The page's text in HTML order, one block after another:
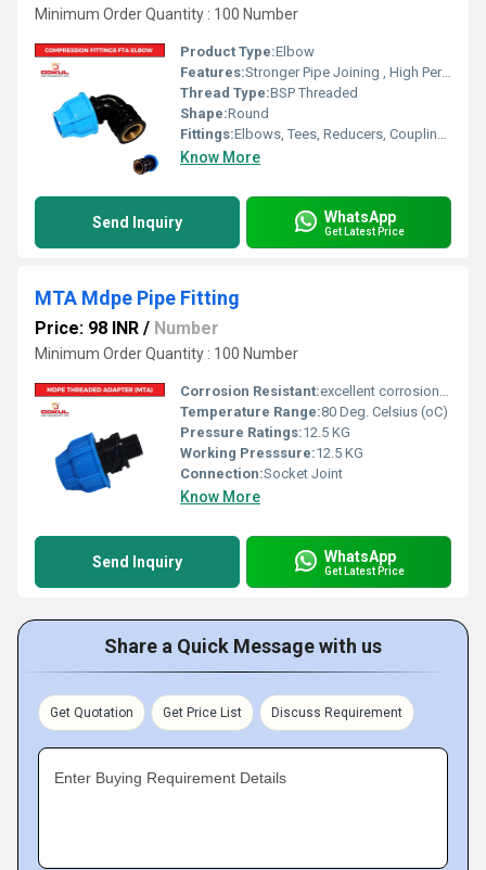
Minimum Order Quantity : 100 Number
Product Type:Elbow
Features:Stronger Pipe Joining , High Performance, Easy Installation, Leak Reduction, Environmental Friendliness, Versatility.
Thread Type:BSP Threaded
Shape:Round
Fittings:Elbows, Tees, Reducers, Couplings, Flanges, Caps Nipples, Valves
Know More
Send Inquiry WhatsApp
Get Latest Price
MTA Mdpe Pipe Fitting
Price: 98 INR / Number
Minimum Order Quantity : 100 Number
Corrosion Resistant:excellent corrosion resistance
Temperature Range:80 Deg. Celsius (oC)
Pressure Ratings:12.5 KG
Working Presssure:12.5 KG
Connection:Socket Joint
Know More
Send Inquiry WhatsApp
Get Latest Price
Share a Quick Message with us
Get Quotation Get Price List Discuss Requirement
Enter Buying Requirement Details